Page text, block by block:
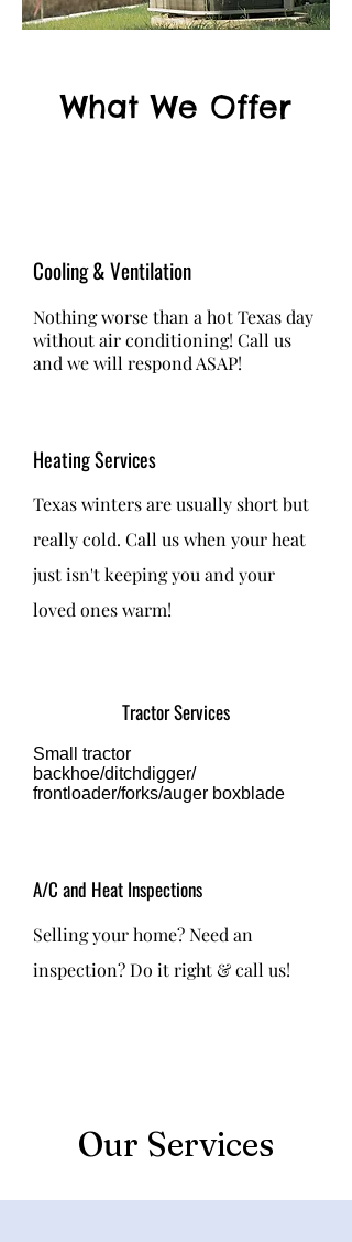
What We Offer
Cooling & Ventilation
Nothing worse than a hot Texas day
without air conditioning! Call us
and we will respond ASAP!
Heating Services
Texas winters are usually short but
really cold. Call us when your heat
just isn't keeping you and your
loved ones warm!
Tractor Services
Small tractor
backhoe/ditchdigger/
frontloader/forks/auger boxblade
A/C and Heat Inspections
Selling your home? Need an
inspection? Do it right & call us!
Our Services